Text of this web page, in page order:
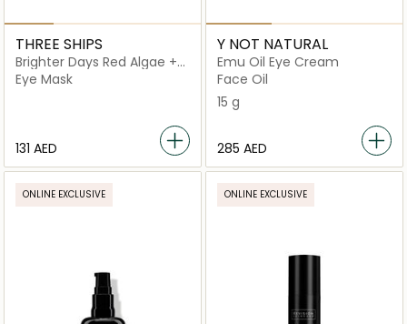
THREE SHIPS
Brighter Days Red Algae +
Avocado Biodegradable
Eye Mask
Eye Mask
⁦131⁩ AED
Y NOT NATURAL
Emu Oil Eye Cream
Face Oil
15 g
⁦285⁩ AED
ONLINE EXCLUSIVE ONLINE EXCLUSIVE